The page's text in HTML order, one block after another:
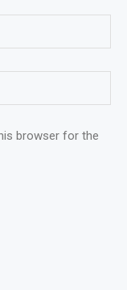
browser for the